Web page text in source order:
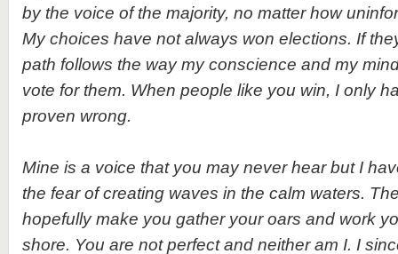
by the voice of the majority, no matter how
My choices have not always won elections. If
path follows the way my conscience and my
vote for them. When people like you win, I only
proven wrong.
Mine is a voice that you may never hear but I
the fear of creating waves in the calm waters.
hopefully make you gather your oars and work
shore. You are not perfect and neither am I. I